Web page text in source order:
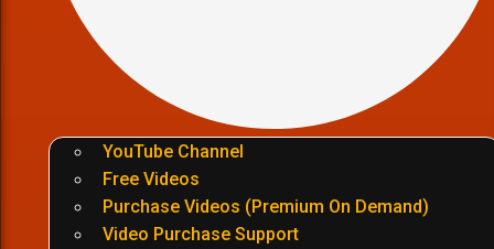
YouTube Channel
Free Videos
Purchase Videos (Premium On Demand)
Video Purchase Support